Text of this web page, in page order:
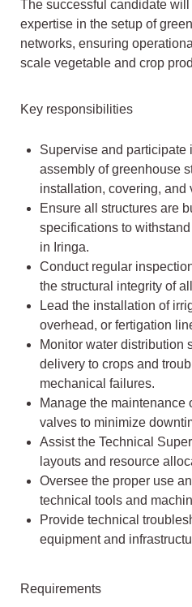
The successful candidate will
expertise in the setup of
networks, ensuring
scale vegetable and crop
Key responsibilities
Supervise and participate
assembly of greenhouse
installation, covering, and
Ensure all structures are
specifications to
in Iringa.
Conduct regular
the structural integrity of
Lead the installation of
overhead, or fertigation
Monitor water distribution
delivery to crops and
mechanical failures.
Manage the maintenance
valves to minimize
Assist the Technical
layouts and resource
Oversee the proper use
technical tools and
Provide technical
equipment and
Requirements